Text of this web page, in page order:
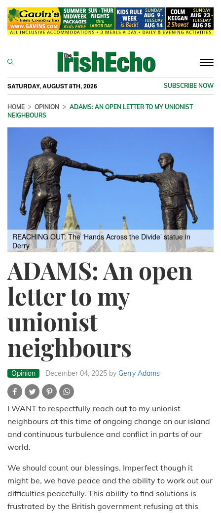
SATURDAY, AUGUST 8TH, 2026 SUBSCRIBE NOW
HOME OPINION
ADAMS: AN OPEN LETTER TO MY UNIONIST
NEIGHBOURS
REACHING OUT: The ‘Hands Across the Divide’ statue in
Derry
ADAMS: An open
letter to my
unionist
neighbours
Opinion December 04, 2025 by Gerry Adams
I WANT to respectfully reach out to my unionist
neighbours at this time of ongoing change on our island
and continuous turbulence and conflict in parts of our
world.
We should count our blessings. Imperfect though it
might be, we have peace and the ability to work out our
difficulties peacefully. This ability to find solutions is
frustrated by the British government refusing at this